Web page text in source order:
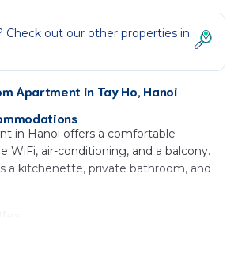
out our other properties in
Apartment in Tay Ho, Hanoi
in Hanoi offers a comfortable
WiFi, air-conditioning, and a balcony.
a kitchenette, private bathroom, and
private check-in and check-out, a paid